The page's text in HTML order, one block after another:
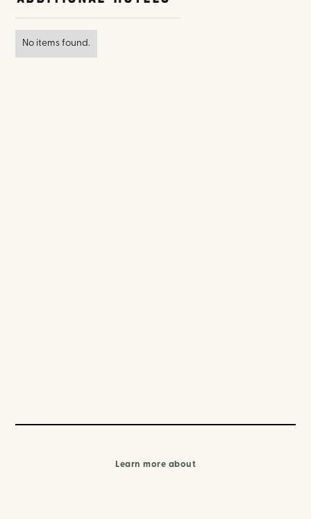
No items found.
Learn more about